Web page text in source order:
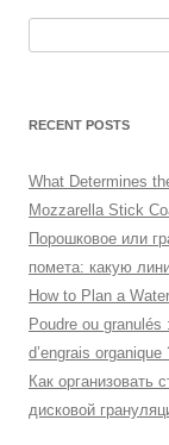
RECENT POSTS
What Determines
Mozzarella Stick
Порошковое или
помета: какую
How to Plan a
Poudre ou
d’engrais organique
Как организовать
дисковой